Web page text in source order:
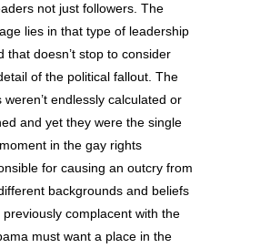
not just followers. The
lies in that type of leadership
that doesn’t stop to consider
of the political fallout. The
weren’t endlessly calculated or
and yet they were the single
in the gay rights
for causing an outcry from
backgrounds and beliefs
complacent with the
must want a place in the